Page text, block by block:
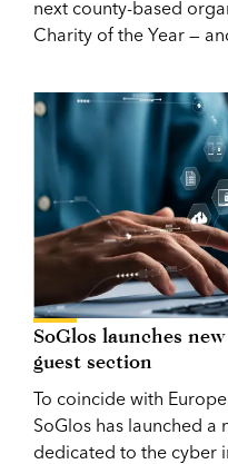
next county-based
Charity of the Year —
SoGlos launches
guest section
To coincide with
SoGlos has launched a
dedicated to the cyber